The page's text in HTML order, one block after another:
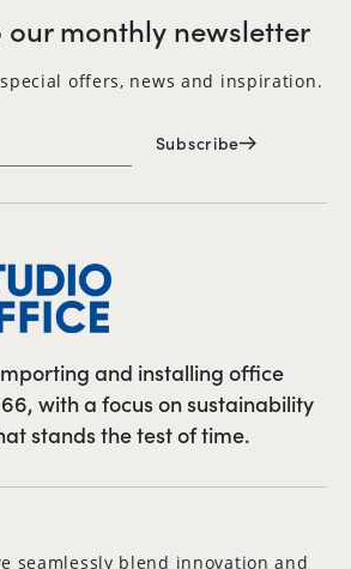
our monthly newsletter
offers, news and inspiration.
Subscribe
and installing office
with a focus on sustainability
stands the test of time.
seamlessly blend innovation and